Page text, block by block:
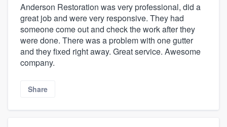
Anderson Restoration was very professional, did a
great job and were very responsive. They had
someone come out and check the work after they
were done. There was a problem with one gutter
and they fixed right away. Great service. Awesome
company.
Share